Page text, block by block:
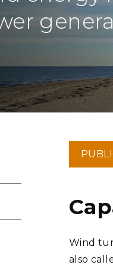
Energy Science
SCIENCE &
and Data Analytics
&
Educators and
Education
PNNL-
Coastal
Wind
also